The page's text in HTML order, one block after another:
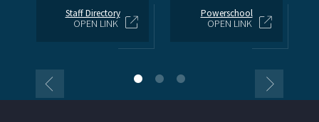
Staff Directory
OPEN LINK
Powerschool
OPEN LINK